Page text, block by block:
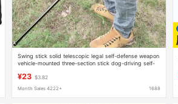
Swing stick solid telescopic legal self-defense weapon
vehicle-mounted three-section stick dog-driving self-
¥23 $3.82
Month Sales 4222+ 1688